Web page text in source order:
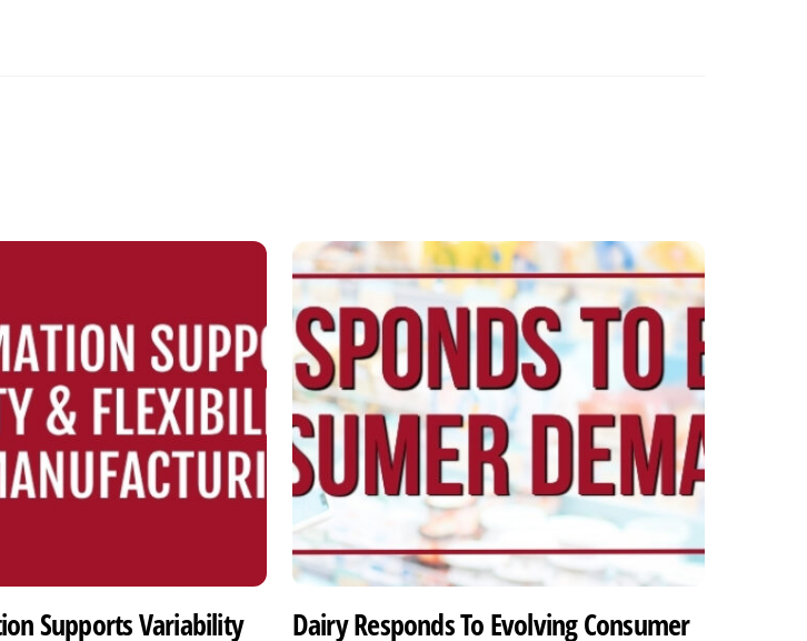
Supports Variability
Dairy Responds To Evolving Consumer